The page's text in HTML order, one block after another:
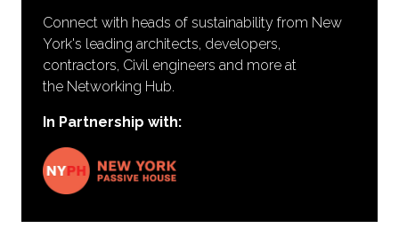
Connect with heads of sustainability from New
York's leading architects, developers,
contractors, Civil engineers and more at
the Networking Hub.
In Partnership with: